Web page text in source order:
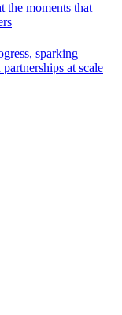
the moments that
sparking
at scale